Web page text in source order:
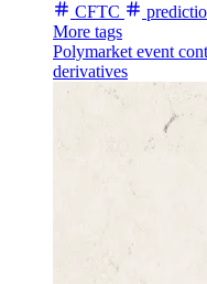
CFTC
More tags
Polymarket event
derivatives